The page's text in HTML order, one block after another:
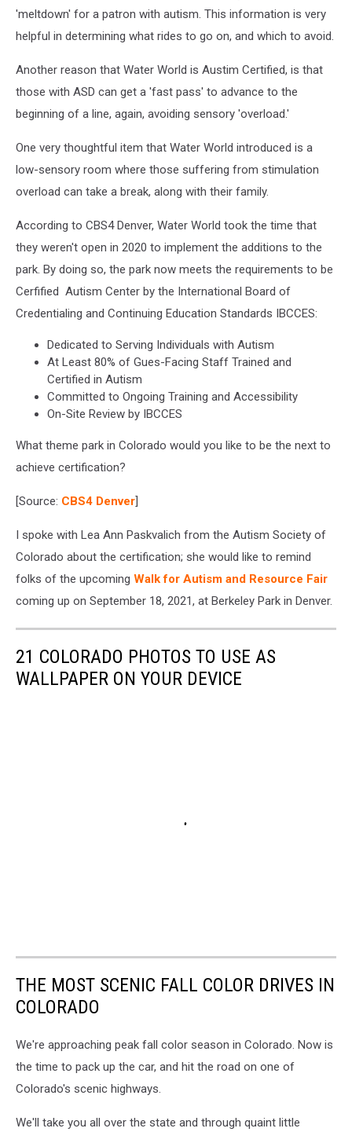
'meltdown' for a patron with autism. This information is very
helpful in determining what rides to go on, and which to avoid.
Another reason that Water World is Austim Certified, is that
those with ASD can get a 'fast pass' to advance to the
beginning of a line, again, avoiding sensory 'overload.'
One very thoughtful item that Water World introduced is a
low-sensory room where those suffering from stimulation
overload can take a break, along with their family.
According to CBS4 Denver, Water World took the time that
they weren't open in 2020 to implement the additions to the
park. By doing so, the park now meets the requirements to be
Cerfified Autism Center by the International Board of
Credentialing and Continuing Education Standards IBCCES:
Dedicated to Serving Individuals with Autism
At Least 80% of Gues-Facing Staff Trained and
Certified in Autism
Committed to Ongoing Training and Accessibility
On-Site Review by IBCCES
What theme park in Colorado would you like to be the next to
achieve certification?
[Source: CBS4 Denver]
I spoke with Lea Ann Paskvalich from the Autism Society of
Colorado about the certification; she would like to remind
folks of the upcoming Walk for Autism and Resource Fair
coming up on September 18, 2021, at Berkeley Park in Denver.
21 COLORADO PHOTOS TO USE AS
WALLPAPER ON YOUR DEVICE
THE MOST SCENIC FALL COLOR DRIVES IN
COLORADO
We're approaching peak fall color season in Colorado. Now is
the time to pack up the car, and hit the road on one of
Colorado's scenic highways.
We'll take you all over the state and through quaint little